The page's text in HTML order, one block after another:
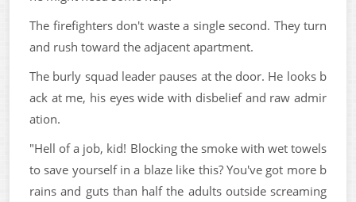
The firefighters don't waste a single second. They turn
and rush toward the adjacent apartment.
The burly squad leader pauses at the door. He looks b
ack at me, his eyes wide with disbelief and raw admir
ation.
"Hell of a job, kid! Blocking the smoke with wet towels
to save yourself in a blaze like this? You've got more b
rains and guts than half the adults outside screaming